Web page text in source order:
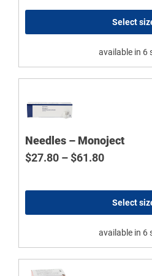
Select
available in 6
Needles – Monoject
$27.80 – $61.80Price
Select
available in 6